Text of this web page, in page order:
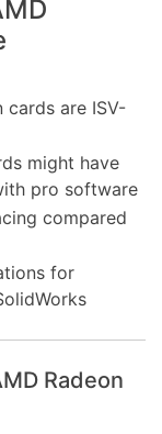
cards are ISV-
might have
pro software
compared
for
Radeon